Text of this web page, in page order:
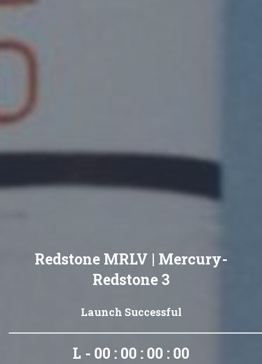
Redstone MRLV | Mercury-
Redstone 3
Launch Successful
L - 00 : 00 : 00 : 00